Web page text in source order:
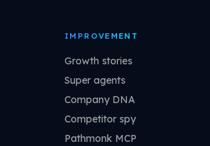
IMPROVEMENT
Growth stories
Super agents
Company DNA
Competitor spy
Pathmonk MCP